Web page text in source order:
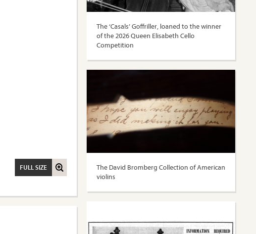
FULL SIZE
The ‘Casals’ Goffriller, loaned to the winner
of the 2026 Queen Elisabeth Cello
Competition
The David Bromberg Collection of American
violins